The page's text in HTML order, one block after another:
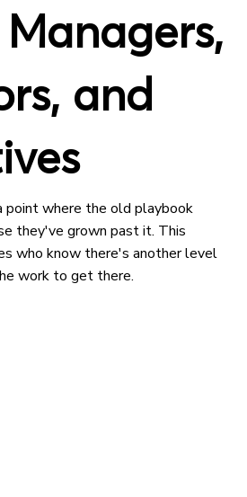
and
point where the old playbook
they've grown past it. This
who know there's another level
work to get there.